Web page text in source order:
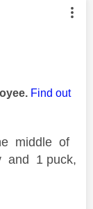
by:
Find out
middle of
and 1 puck,